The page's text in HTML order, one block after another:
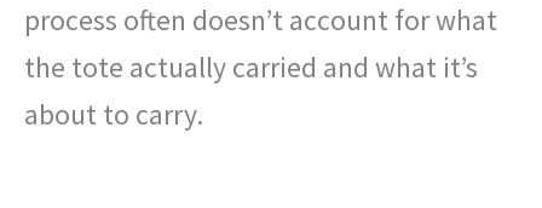
process often doesn’t account for what
the tote actually carried and what it’s
about to carry.